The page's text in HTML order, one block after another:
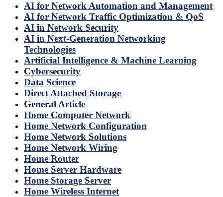
AI for Network Automation and Management
AI for Network Traffic Optimization & QoS
AI in Network Security
AI in Next-Generation Networking
Technologies
Artificial Intelligence & Machine Learning
Cybersecurity
Data Science
Direct Attached Storage
General Article
Home Computer Network
Home Network Configuration
Home Network Solutions
Home Network Wiring
Home Router
Home Server Hardware
Home Storage Server
Home Wireless Internet